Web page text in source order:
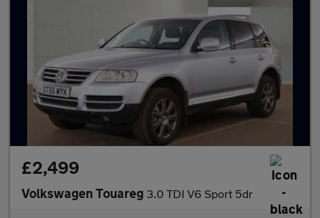
£2,499
Volkswagen Touareg 3.0 TDI V6 Sport 5dr